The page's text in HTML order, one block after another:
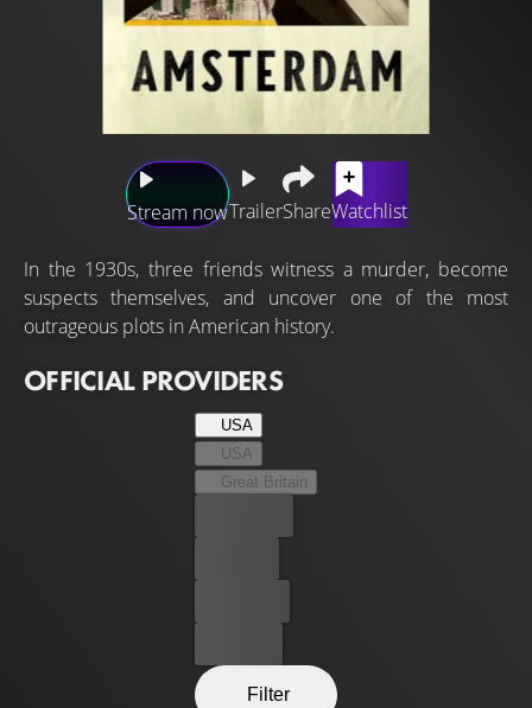
Stream nowTrailerShareWatchlist
In the 1930s, three friends witness a murder, become
suspects themselves, and uncover one of the most
outrageous plots in American history.
OFFICIAL PROVIDERS
USA
USA
Great Britain
Filter